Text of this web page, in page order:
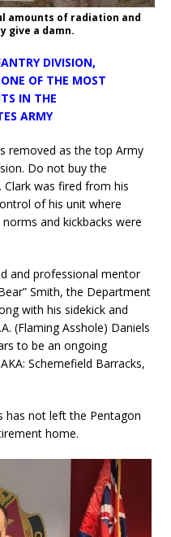
amounts of radiation and
give a damn.
DIVISION,
OF THE MOST
IN THE
ARMY
removed as the top Army
Do not buy the
Clark was fired from his
of his unit where
and kickbacks were
and professional mentor
Smith, the Department
with his sidekick and
(Flaming Asshole) Daniels
to be an ongoing
Schemefield Barracks,
has not left the Pentagon
home.